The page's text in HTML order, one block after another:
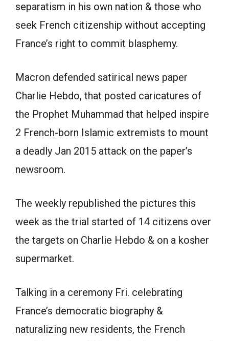
separatism in his own nation & those who
seek French citizenship without accepting
France’s right to commit blasphemy.
Macron defended satirical news paper
Charlie Hebdo, that posted caricatures of
the Prophet Muhammad that helped inspire
2 French-born Islamic extremists to mount
a deadly Jan 2015 attack on the paper’s
newsroom.
The weekly republished the pictures this
week as the trial started of 14 citizens over
the targets on Charlie Hebdo & on a kosher
supermarket.
Talking in a ceremony Fri. celebrating
France’s democratic biography &
naturalizing new residents, the French